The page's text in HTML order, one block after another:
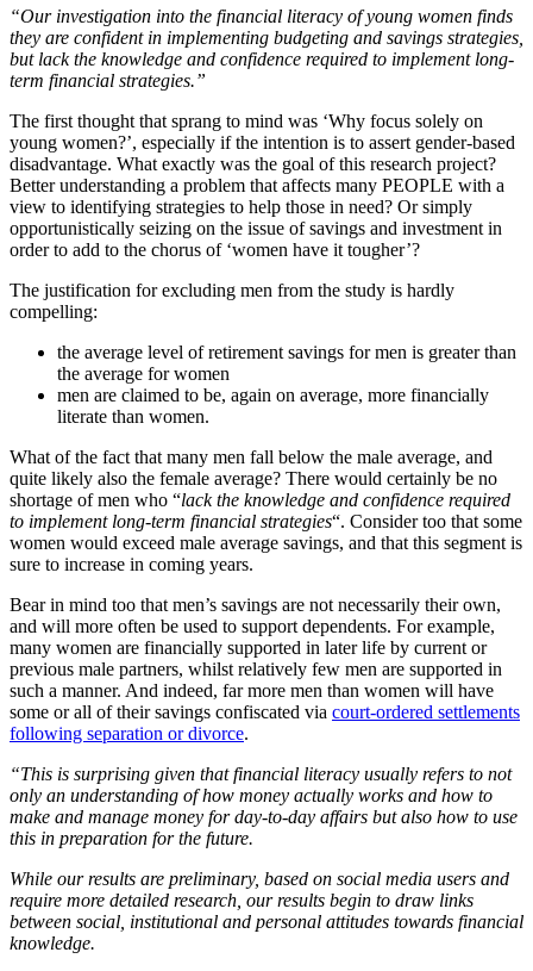
“Our investigation into the financial literacy of young women finds
they are confident in implementing budgeting and savings strategies,
but lack the knowledge and confidence required to implement long-
term financial strategies.”
The first thought that sprang to mind was ‘Why focus solely on
young women?’, especially if the intention is to assert gender-based
disadvantage. What exactly was the goal of this research project?
Better understanding a problem that affects many PEOPLE with a
view to identifying strategies to help those in need? Or simply
opportunistically seizing on the issue of savings and investment in
order to add to the chorus of ‘women have it tougher’?
The justification for excluding men from the study is hardly
compelling:
the average level of retirement savings for men is greater than
the average for women
men are claimed to be, again on average, more financially
literate than women.
What of the fact that many men fall below the male average, and
quite likely also the female average? There would certainly be no
shortage of men who “lack the knowledge and confidence required
to implement long-term financial strategies“. Consider too that some
women would exceed male average savings, and that this segment is
sure to increase in coming years.
Bear in mind too that men’s savings are not necessarily their own,
and will more often be used to support dependents. For example,
many women are financially supported in later life by current or
previous male partners, whilst relatively few men are supported in
such a manner. And indeed, far more men than women will have
some or all of their savings confiscated via court-ordered settlements
following separation or divorce.
“This is surprising given that financial literacy usually refers to not
only an understanding of how money actually works and how to
make and manage money for day-to-day affairs but also how to use
this in preparation for the future.
While our results are preliminary, based on social media users and
require more detailed research, our results begin to draw links
between social, institutional and personal attitudes towards financial
knowledge.